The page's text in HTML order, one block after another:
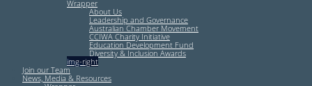
Wrapper
About Us
Leadership and Governance
Australian Chamber Movement
CCIWA Charity Initiative
Education Development Fund
Diversity & Inclusion Awards
img-right
Join our Team
News, Media & Resources